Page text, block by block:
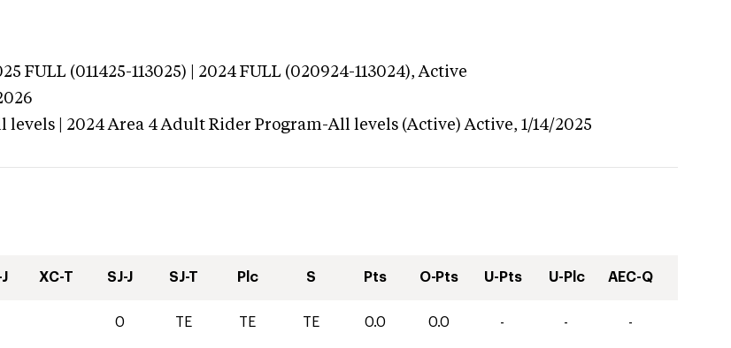
FULL (011425-113025) | 2024 FULL (020924-113024),Active
| 2024 Area 4 Adult Rider Program-All levels (Active) Active, 1/14/2025
XC-T SJ-J SJ-T Plc S Pts O-Pts U-Pts U-Plc AEC-Q
0 TE TE TE 0.0 0.0 - - -